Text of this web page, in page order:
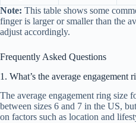
Note: This table shows some
finger is larger or smaller than the
adjust accordingly.
Frequently Asked Questions
1. What’s the average engagement
The average engagement ring size
between sizes 6 and 7 in the US,
on factors such as location and